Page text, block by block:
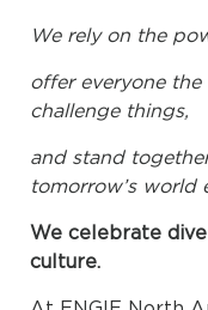
We rely on the
offer everyone
challenge things,
and stand
tomorrow’s world
We celebrate
culture.